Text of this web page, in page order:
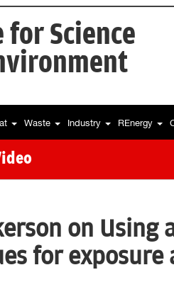
for Science
Waste Industry REnergy
on Using
for exposure